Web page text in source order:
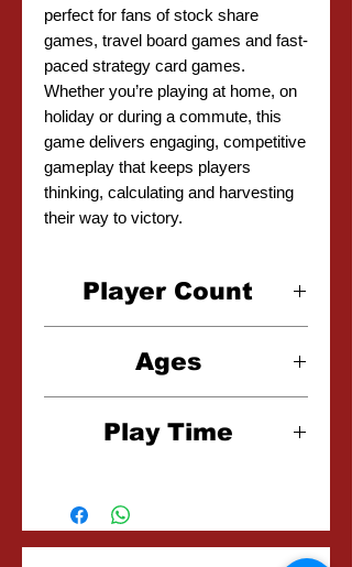
perfect for fans of stock share
games, travel board games and fast-
paced strategy card games.
Whether you’re playing at home, on
holiday or during a commute, this
game delivers engaging, competitive
gameplay that keeps players
thinking, calculating and harvesting
their way to victory.
Player Count
Ages
Play Time